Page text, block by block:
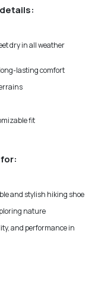
dry in all weather
lasting comfort
fit
and stylish hiking shoe
nature
and performance in